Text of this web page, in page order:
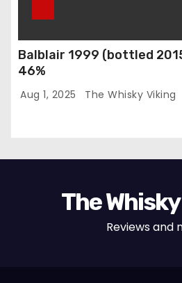
Balblair 1999 (bottled
46%
Aug 1, 2025 The Whisky Viking
The
Reviews and